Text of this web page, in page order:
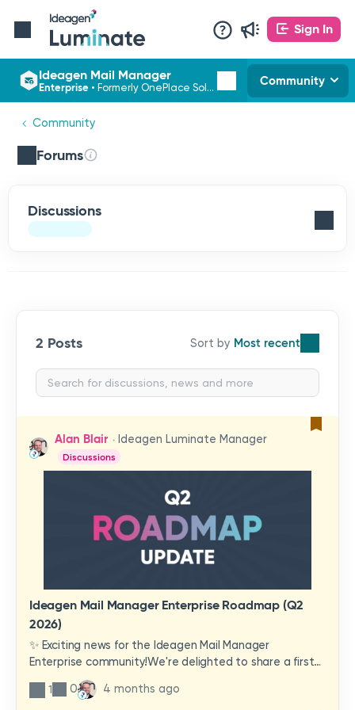
Sign In
Ideagen Mail Manager
Enterprise • Formerly OnePlace Solutions Community
Community
Forums
Discussions
2 Posts Most recent
Alan Blair Ideagen Luminate Manager
Discussions
Ideagen Mail Manager Enterprise Roadmap (Q2
2026)
✨ Exciting news for the Ideagen Mail Manager
Enterprise community!We're delighted to share a first
look at a brand-new wave of features and
improvements heading your way.These updates have
1 0 4 months ago